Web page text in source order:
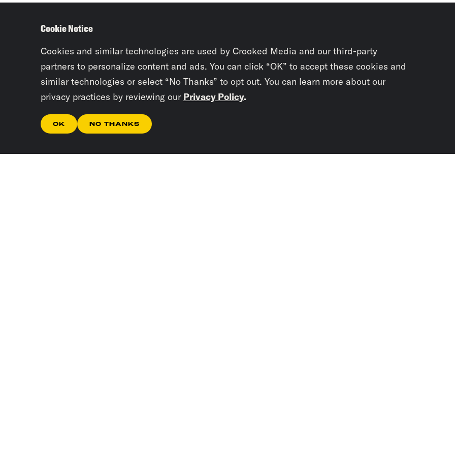
Cookie Notice
Cookies and similar technologies are used by Crooked Media and our third-party
partners to personalize content and ads. You can click “OK” to accept these cookies and
similar technologies or select “No Thanks” to opt out. You can learn more about our
privacy practices by reviewing our Privacy Policy.
OK NO THANKS